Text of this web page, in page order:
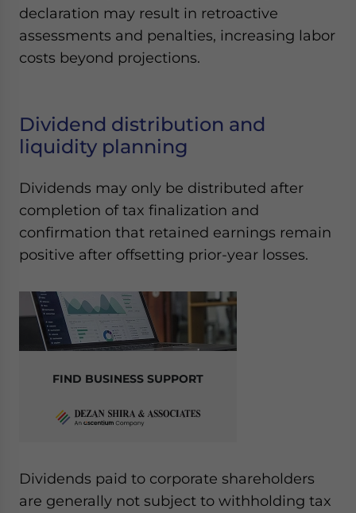
declaration may result in retroactive
assessments and penalties, increasing labor
costs beyond projections.
Dividend distribution and
liquidity planning
Dividends may only be distributed after
completion of tax finalization and
confirmation that retained earnings remain
positive after offsetting prior-year losses.
FIND BUSINESS SUPPORT
Dividends paid to corporate shareholders
are generally not subject to withholding tax